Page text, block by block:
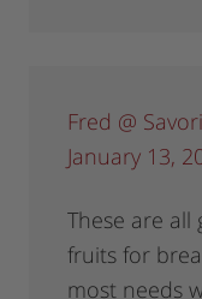
Fred @
January 13,
These are all
fruits for
most needs